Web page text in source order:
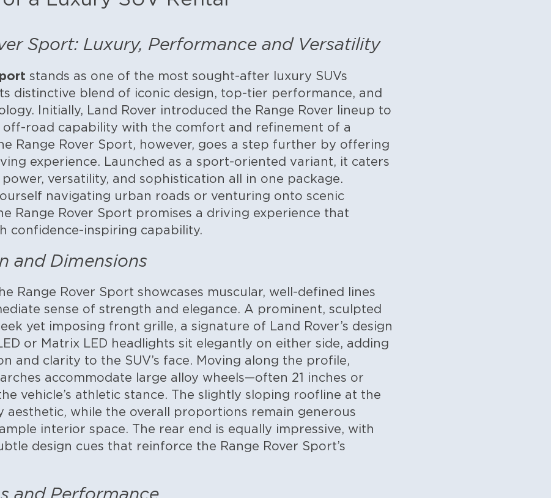
Sport: Luxury, Performance and Versatility
stands as one of the most sought-after luxury SUVs
distinctive blend of iconic design, top-tier performance, and
Initially, Land Rover introduced the Range Rover lineup to
off-road capability with the comfort and refinement of a
Range Rover Sport, however, goes a step further by offering
experience.
Launched as a sport-oriented variant, it caters
versatility, and sophistication all in one package.
navigating urban roads or venturing onto scenic
Range Rover Sport promises a driving experience that
confidence-inspiring capability.
and Dimensions
Range Rover Sport showcases muscular, well-defined lines
sense of strength and elegance. A prominent, sculpted
yet imposing front grille, a signature of Land Rover’s design
or Matrix LED headlights sit elegantly on either side, adding
and clarity to the SUV’s face. Moving along the profile,
accommodate large alloy wheels—often 21 inches or
vehicle’s athletic stance. The slightly sloping roofline at the
aesthetic, while the overall proportions remain generous
interior space. The rear end is equally impressive, with
design cues that reinforce the Range Rover Sport’s
and Performance